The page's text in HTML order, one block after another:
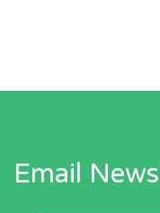
Email